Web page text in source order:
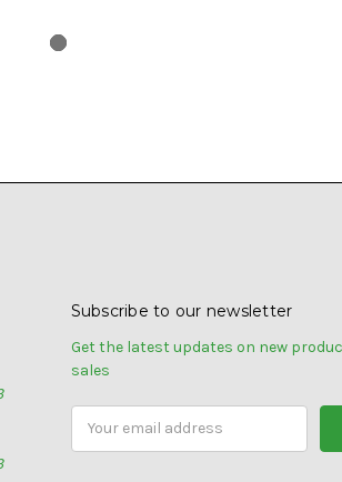
Subscribe to our newsletter
Get the latest updates on new
sales